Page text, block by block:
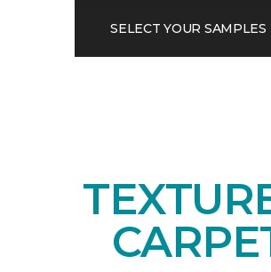
SELECT YOUR SAMPLES